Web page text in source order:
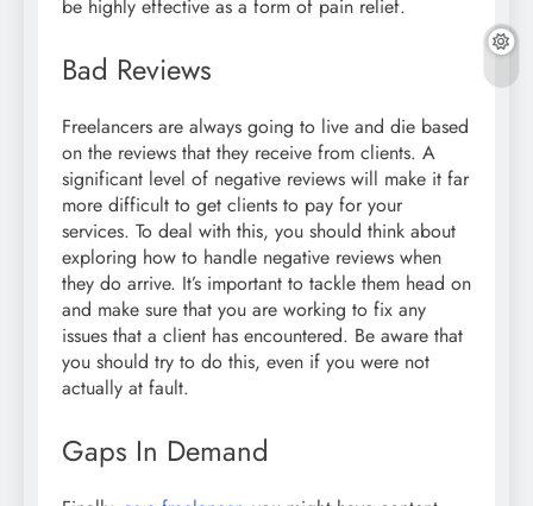
be highly effective as a form of pain relief.
Bad Reviews
Freelancers are always going to live and die based
on the reviews that they receive from clients. A
significant level of negative reviews will make it far
more difficult to get clients to pay for your
services. To deal with this, you should think about
exploring how to handle negative reviews when
they do arrive. It’s important to tackle them head on
and make sure that you are working to fix any
issues that a client has encountered. Be aware that
you should try to do this, even if you were not
actually at fault.
Gaps In Demand